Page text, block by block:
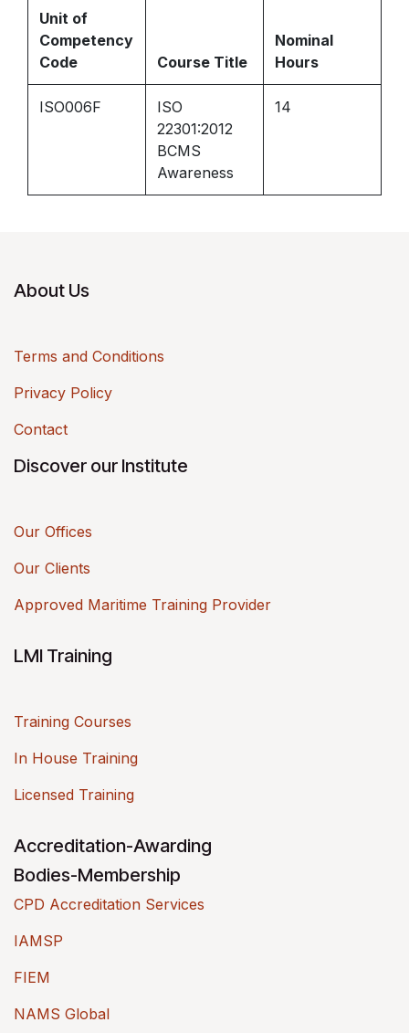
Unit of
Competency
Code
Course Title
Nominal
Hours
ISO006F
ISO
22301:2012
BCMS
Awareness
14
About Us
Terms and Conditions
Privacy Policy
Contact
Discover our Institute
Our Offices
Our Clients
Approved Maritime Training Provider
LMI Training
Training Courses
In House Training
Licensed Training
Accreditation-Awarding
Bodies-Membership
CPD Accreditation Services
IAMSP
FIEM
NAMS Global